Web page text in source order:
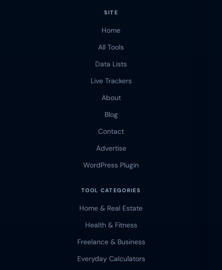
SITE
Home
All Tools
Data Lists
Live Trackers
About
Blog
Contact
Advertise
WordPress Plugin
TOOL CATEGORIES
Home & Real Estate
Health & Fitness
Freelance & Business
Everyday Calculators